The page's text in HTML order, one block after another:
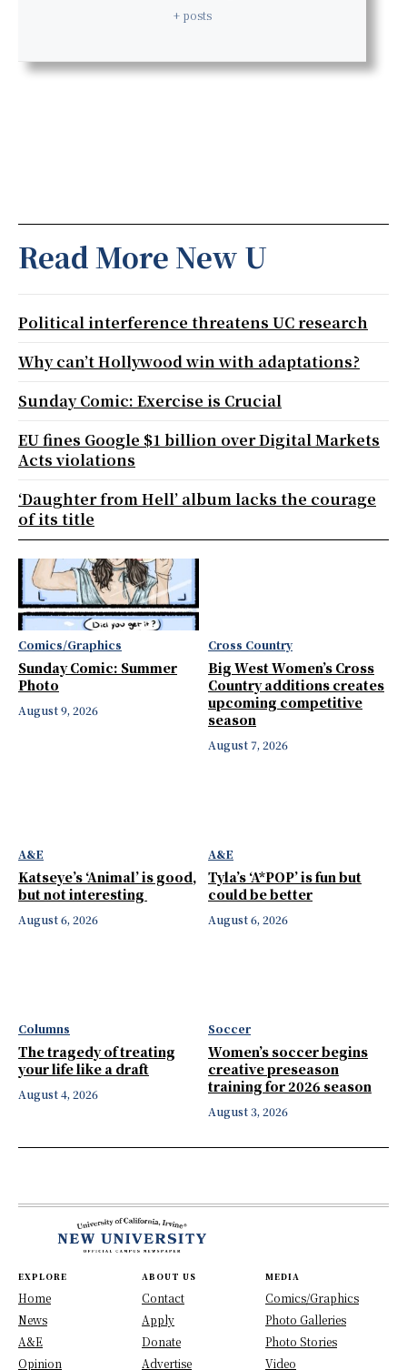
+ posts
Comics/Graphics
Sunday Comic: Summer
Photo
August 9, 2026
Cross Country
Big West Women’s Cross
Country additions creates
upcoming competitive
season
August 7, 2026
A&E
Katseye’s ‘Animal’ is good,
but not interesting
August 6, 2026
A&E
Tyla’s ‘A*POP’ is fun but
could be better
August 6, 2026
Columns
The tragedy of treating
your life like a draft
August 4, 2026
Soccer
Women’s soccer begins
creative preseason
training for 2026 season
August 3, 2026
Read More New U
Political interference threatens UC research
Why can’t Hollywood win with adaptations?
Sunday Comic: Exercise is Crucial
EU fines Google $1 billion over Digital Markets
Acts violations
‘Daughter from Hell’ album lacks the courage
of its title
EXPLORE
Home
News
A&E
Opinion
ABOUT US
Contact
Apply
Donate
Advertise
MEDIA
Comics/Graphics
Photo Galleries
Photo Stories
Video